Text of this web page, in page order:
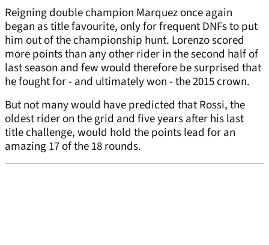
Reigning double champion Marquez once again
began as title favourite, only for frequent DNFs to put
him out of the championship hunt. Lorenzo scored
more points than any other rider in the second half of
last season and few would therefore be surprised that
he fought for - and ultimately won - the 2015 crown.
But not many would have predicted that Rossi, the
oldest rider on the grid and five years after his last
title challenge, would hold the points lead for an
amazing 17 of the 18 rounds.